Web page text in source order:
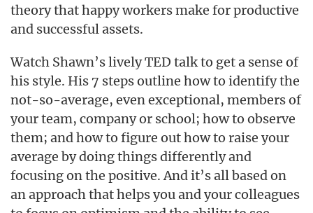
theory that happy workers make for productive
and successful assets.
Watch Shawn’s lively TED talk to get a sense of
his style. His 7 steps outline how to identify the
not-so-average, even exceptional, members of
your team, company or school; how to observe
them; and how to figure out how to raise your
average by doing things differently and
focusing on the positive. And it’s all based on
an approach that helps you and your colleagues